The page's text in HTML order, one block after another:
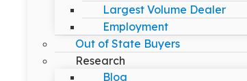
Largest Volume Dealer
Employment
Out of State Buyers
Research
Blog